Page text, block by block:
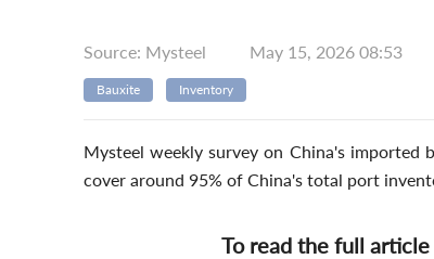
Source: Mysteel May 15, 2026 08:53
Bauxite Inventory
Mysteel weekly survey on China's
cover around 95% of China's total port
To read the full